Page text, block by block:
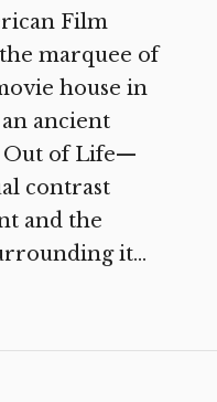
Film
marquee of
house in
an ancient
Out of Life—
contrast
and the
it...